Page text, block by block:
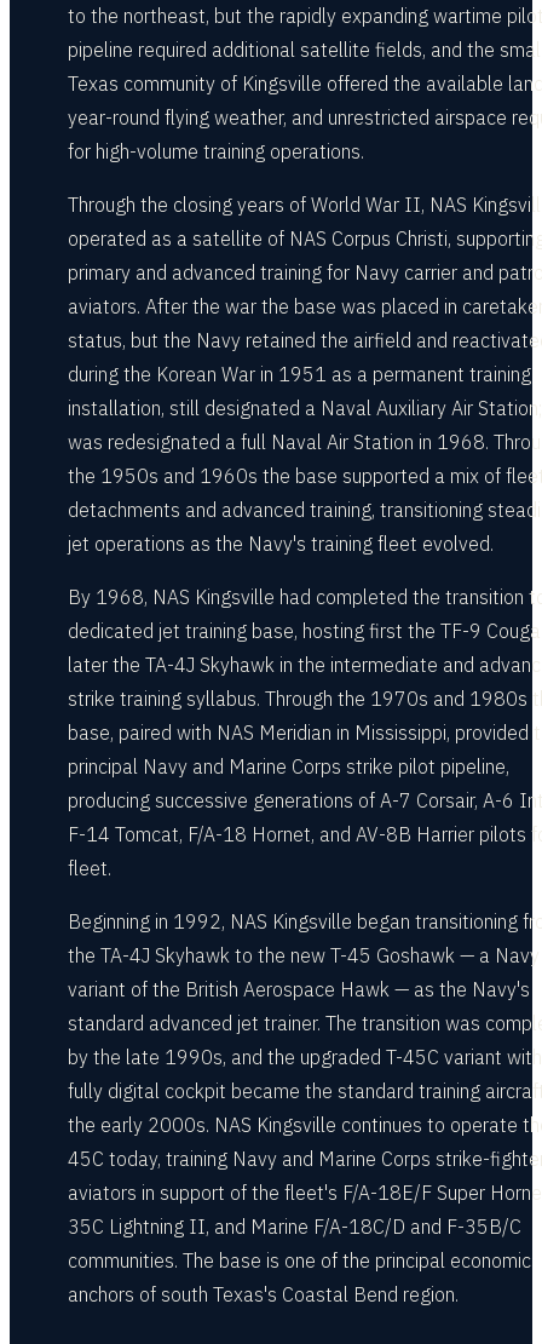
to the northeast, but the rapidly expanding wartime
pipeline required additional satellite fields, and the
Texas community of Kingsville offered the available
year-round flying weather, and unrestricted airspace
for high-volume training operations.
Through the closing years of World War II, NAS
operated as a satellite of NAS Corpus Christi,
primary and advanced training for Navy carrier and
aviators. After the war the base was placed in
status, but the Navy retained the airfield and
during the Korean War in 1951 as a permanent training
installation, still designated a Naval Auxiliary Air
was redesignated a full Naval Air Station in 1968.
the 1950s and 1960s the base supported a mix of
detachments and advanced training, transitioning
jet operations as the Navy's training fleet evolved.
By 1968, NAS Kingsville had completed the transition
dedicated jet training base, hosting first the TF-9
later the TA-4J Skyhawk in the intermediate and
strike training syllabus. Through the 1970s and 1980s
base, paired with NAS Meridian in Mississippi, provided
principal Navy and Marine Corps strike pilot pipeline,
producing successive generations of A-7 Corsair, A-6
F-14 Tomcat, F/A-18 Hornet, and AV-8B Harrier pilots
fleet.
Beginning in 1992, NAS Kingsville began transitioning
the TA-4J Skyhawk to the new T-45 Goshawk — a Navy
variant of the British Aerospace Hawk — as the Navy's
standard advanced jet trainer. The transition was
by the late 1990s, and the upgraded T-45C variant
fully digital cockpit became the standard training
the early 2000s. NAS Kingsville continues to operate
45C today, training Navy and Marine Corps strike-
aviators in support of the fleet's F/A-18E/F Super
35C Lightning II, and Marine F/A-18C/D and F-35B/C
communities. The base is one of the principal economic
anchors of south Texas's Coastal Bend region.